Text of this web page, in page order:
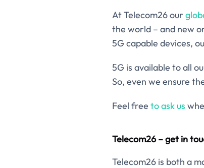
At Telecom26 our
the world – and new
5G capable devices,
5G is available to all
So, even we ensure
Feel free to ask us
Telecom26 – get in
Telecom26 is both a